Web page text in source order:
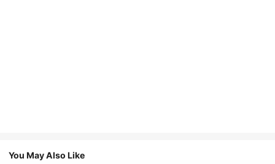
You May Also Like